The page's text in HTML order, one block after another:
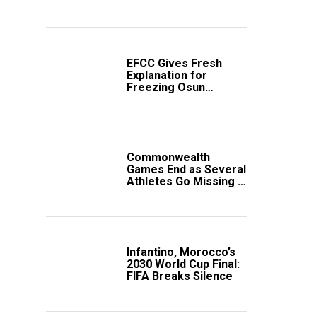
EFCC Gives Fresh
Explanation for
Freezing Osun
Commonwealth
Games End as Several
Athletes Go Missing in
Infantino, Morocco’s
2030 World Cup Final:
FIFA Breaks Silence